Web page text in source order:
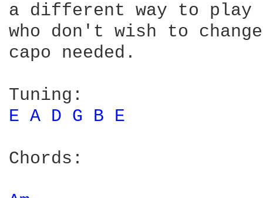
a different way to
who don't wish to
capo needed.
E A D G B E
Chords: